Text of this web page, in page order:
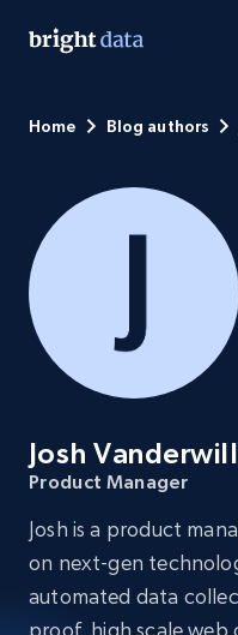
Home Blog authors
Josh
Product Manager
Josh is a product
on next-gen
automated data
proof, high scale web